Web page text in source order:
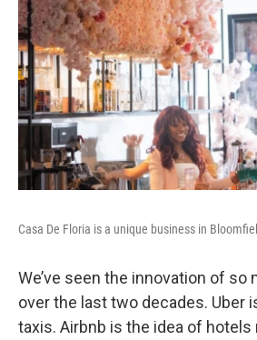
Casa De Floria is a unique business in
We’ve seen the innovation of so
over the last two decades. Uber
taxis. Airbnb is the idea of hotels